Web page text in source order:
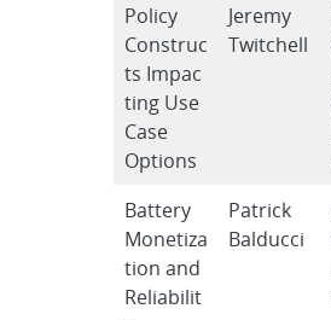
Policy
Construc
ts Impac
ting Use
Case
Options
Jeremy
Twitchell
Battery
Monetiza
tion and
Reliabilit
Patrick
Balducci